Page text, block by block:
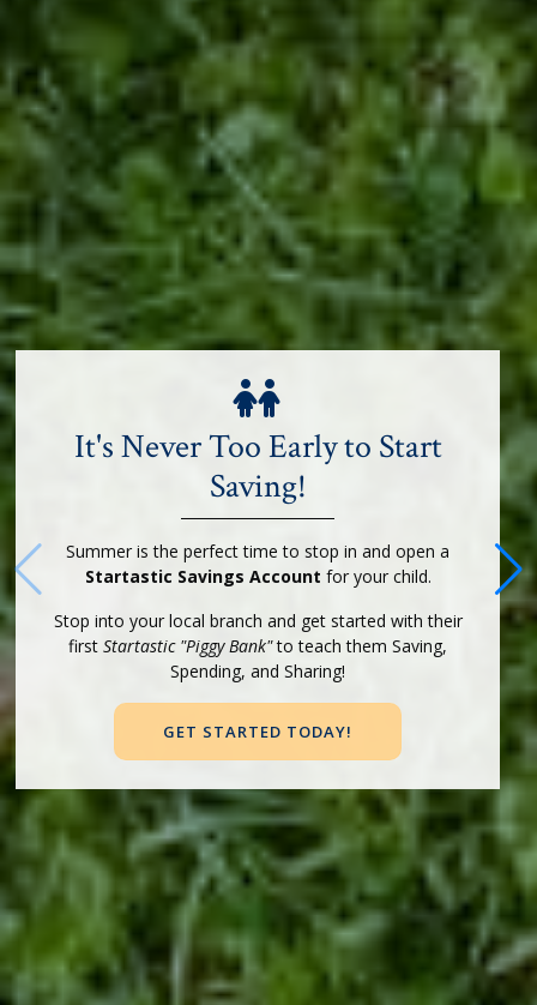
It's Never Too Early to Start
Saving!
Summer is the perfect time to stop in and open a
Startastic Savings Account for your child.
Stop into your local branch and get started with their
firstStartastic "Piggy Bank"to teach them Saving,
Spending, and Sharing!
GET STARTED TODAY!